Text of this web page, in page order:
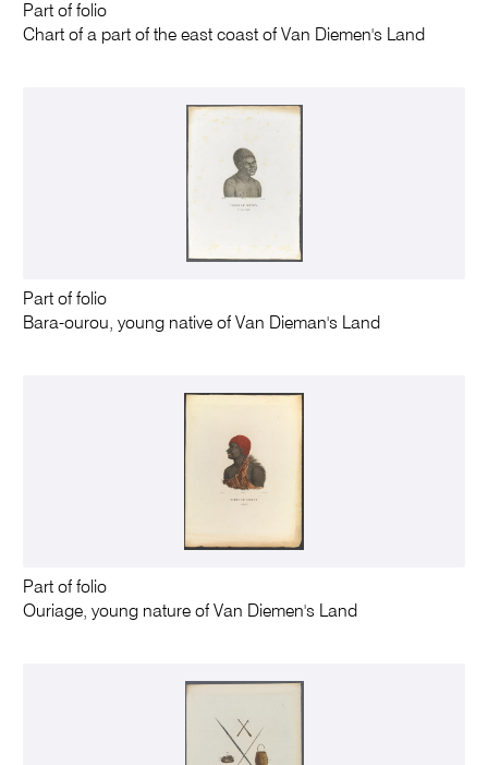
Part of folio
Chart of a part of the east coast of Van Diemen's Land
Part of folio
Bara-ourou, young native of Van Dieman's Land
Part of folio
Ouriage, young nature of Van Diemen's Land